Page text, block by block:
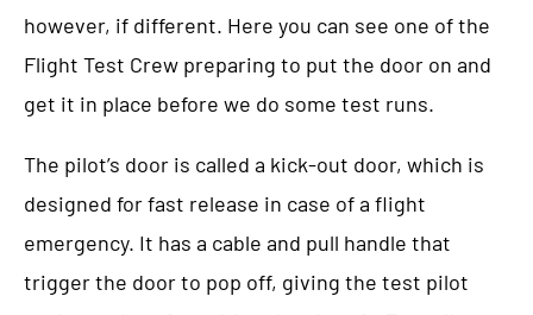
however, if different. Here you can see one of the
Flight Test Crew preparing to put the door on and
get it in place before we do some test runs.
The pilot’s door is called a kick-out door, which is
designed for fast release in case of a flight
emergency. It has a cable and pull handle that
trigger the door to pop off, giving the test pilot